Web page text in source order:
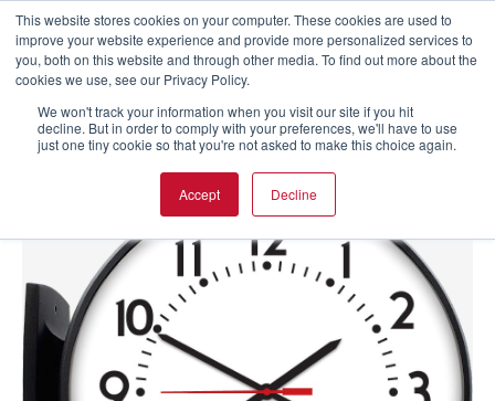
This website stores cookies on your computer. These cookies are used to
improve your website experience and provide more personalized services to
you, both on this website and through other media. To find out more about the
cookies we use, see our Privacy Policy.
We won't track your information when you visit our site if you hit
decline. But in order to comply with your preferences, we'll have to use
just one tiny cookie so that you're not asked to make this choice again.
Accept Decline